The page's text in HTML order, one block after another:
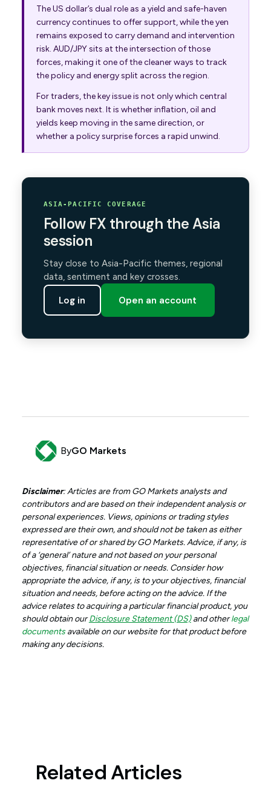
The US dollar’s dual role as a yield and safe-haven
currency continues to offer support, while the yen
remains exposed to carry demand and intervention
risk. AUD/JPY sits at the intersection of those
forces, making it one of the cleaner ways to track
the policy and energy split across the region.
For traders, the key issue is not only which central
bank moves next. It is whether inflation, oil and
yields keep moving in the same direction, or
whether a policy surprise forces a rapid unwind.
ASIA-PACIFIC COVERAGE
Follow FX through the Asia
session
Stay close to Asia-Pacific themes, regional
data, sentiment and key crosses.
Log in Open an account
ByGO Markets
Disclaimer: Articles are from GO Markets analysts and
contributors and are based on their independent analysis or
personal experiences. Views, opinions or trading styles
expressed are their own, and should not be taken as either
representative of or shared by GO Markets. Advice, if any, is
of a ‘general’ nature and not based on your personal
objectives, financial situation or needs. Consider how
appropriate the advice, if any, is to your objectives, financial
situation and needs, before acting on the advice. If the
advice relates to acquiring a particular financial product, you
should obtain ourDisclosure Statement (DS)and otherlegal
documentsavailable on our website for that product before
making any decisions.
Related Articles